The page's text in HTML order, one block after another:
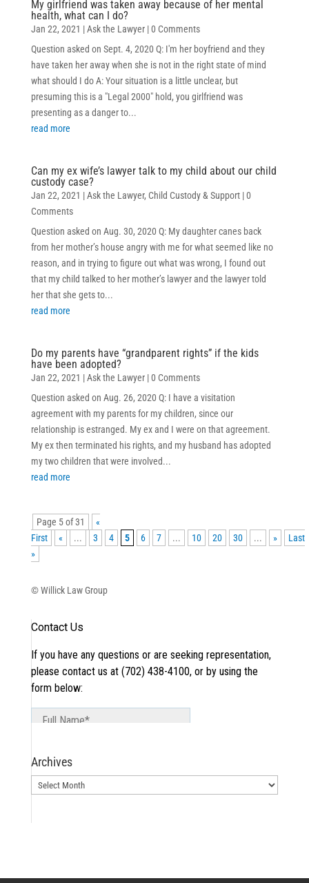
My girlfriend was taken away because of her mental
health, what can I do?
Jan 22, 2021 |Ask the Lawyer| 0 Comments
Question asked on Sept. 4, 2020 Q: I'm her boyfriend and they
have taken her away when she is not in the right state of mind
what should I do A: Your situation is a little unclear, but
presuming this is a "Legal 2000" hold, you girlfriend was
presenting as a danger to...
read more
Can my ex wife’s lawyer talk to my child about our child
custody case?
Jan 22, 2021 |Ask the Lawyer, Child Custody & Support| 0
Comments
Question asked on Aug. 30, 2020 Q: My daughter canes back
from her mother’s house angry with me for what seemed like no
reason, and in trying to figure out what was wrong, I found out
that my child talked to her mother’s lawyer and the lawyer told
her that she gets to...
read more
Do my parents have “grandparent rights” if the kids
have been adopted?
Jan 22, 2021 |Ask the Lawyer| 0 Comments
Question asked on Aug. 26, 2020 Q: I have a visitation
agreement with my parents for my children, since our
relationship is estranged. My ex and I were on that agreement.
My ex then terminated his rights, and my husband has adopted
my two children that were involved...
read more
Page 5 of 31
«
First
« ... 3 4 5 6 7 ... 10 20 30 ... »
Last
»
© Willick Law Group
Archives
Archives